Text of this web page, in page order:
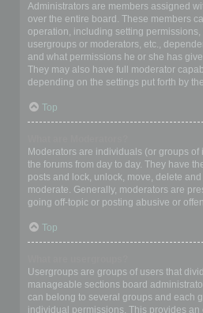
Administrators are members assigned
over the entire board. These members
operation, including setting
usergroups or moderators, etc.,
and what permissions he or she has
They may also have full moderator
depending on the settings put forth by
Top
Moderators are individuals (or groups
the forums from day to day. They have
posts and lock, unlock, move, delete
moderate. Generally, moderators are
going off-topic or posting abusive or
Top
Usergroups are groups of users that
manageable sections board
can belong to several groups and each
individual permissions. This provides an